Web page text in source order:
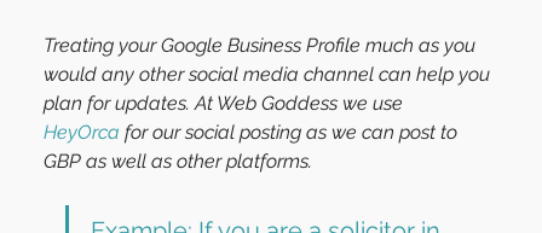
Treating your Google Business Profile much as you
would any other social media channel can help you
plan for updates. At Web Goddess we use
HeyOrca for our social posting as we can post to
GBP as well as other platforms.